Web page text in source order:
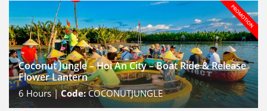
Coconut Jungle – Hoi An City – Boat Ride & Release
Flower Lantern
6Hours |Code:COCONUTJUNGLE